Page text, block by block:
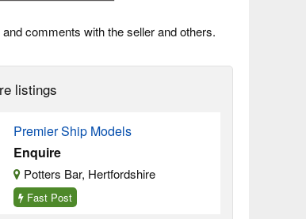
comments with the seller and others.
listings
Premier Ship Models
Enquire
Potters Bar, Hertfordshire
Fast Post